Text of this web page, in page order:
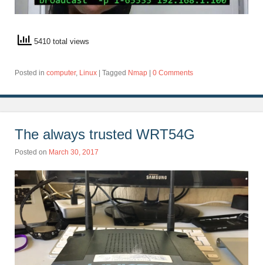
5410 total views
Posted in computer, Linux Tagged Nmap 0 Comments
The always trusted WRT54G
Posted on March 30, 2017